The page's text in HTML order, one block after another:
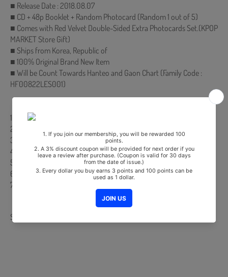
■ Release Date : 2018.08.07
■ CD + 48p Booklet + Random Photocard (Random 1 out of 5)
■ Comes with Red Velvet Double-Sided Extra Photocards Set.(KPOP
MARKET Store Gift)
■ Ships from Korea, Republic of
■ 100% Original Brand New Item
■ Will be Count Towards Hanteo and Gaon Chart (Family Code :
HF00822LES001)
1. Power Up
2. 한 여름의 크리스마스 (With You)
3. Mr. E
4. Mosquito
5. Hit That Drum
6. Blue Lemonade
7. (Bonus Track) Bad Boy (English Ver.)
Share